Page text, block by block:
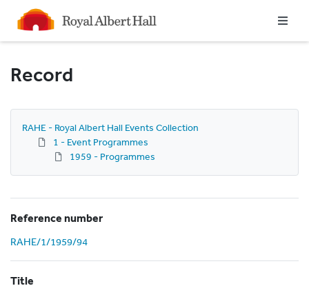
Homepage
Record
RAHE - Royal Albert Hall Events Collection
1 - Event Programmes
1959 - Programmes
Reference number
RAHE/1/1959/94
Title